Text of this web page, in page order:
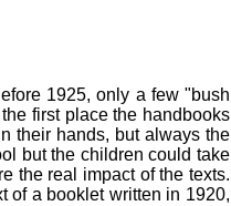
1925, only a few "bush
first place the handbooks
their hands, but always the
but the children could take
the real impact of the texts.
of a booklet written in 1920,